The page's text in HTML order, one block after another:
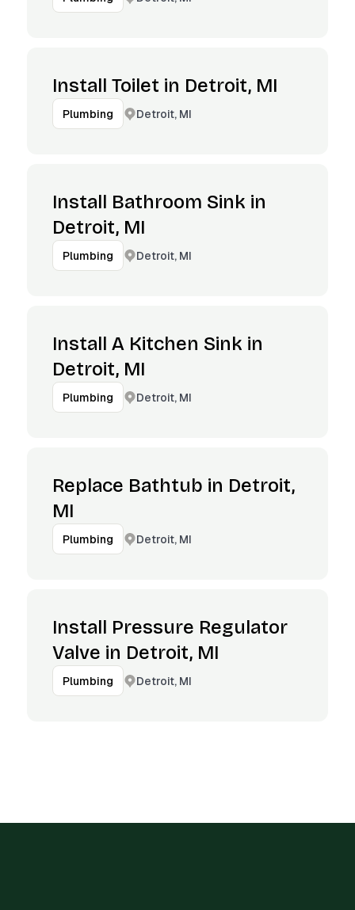
Install Toilet in Detroit, MI
Plumbing Detroit, MI
Install Bathroom Sink in
Detroit, MI
Plumbing Detroit, MI
Install A Kitchen Sink in
Detroit, MI
Plumbing Detroit, MI
Replace Bathtub in Detroit,
MI
Plumbing Detroit, MI
Install Pressure Regulator
Valve in Detroit, MI
Plumbing Detroit, MI